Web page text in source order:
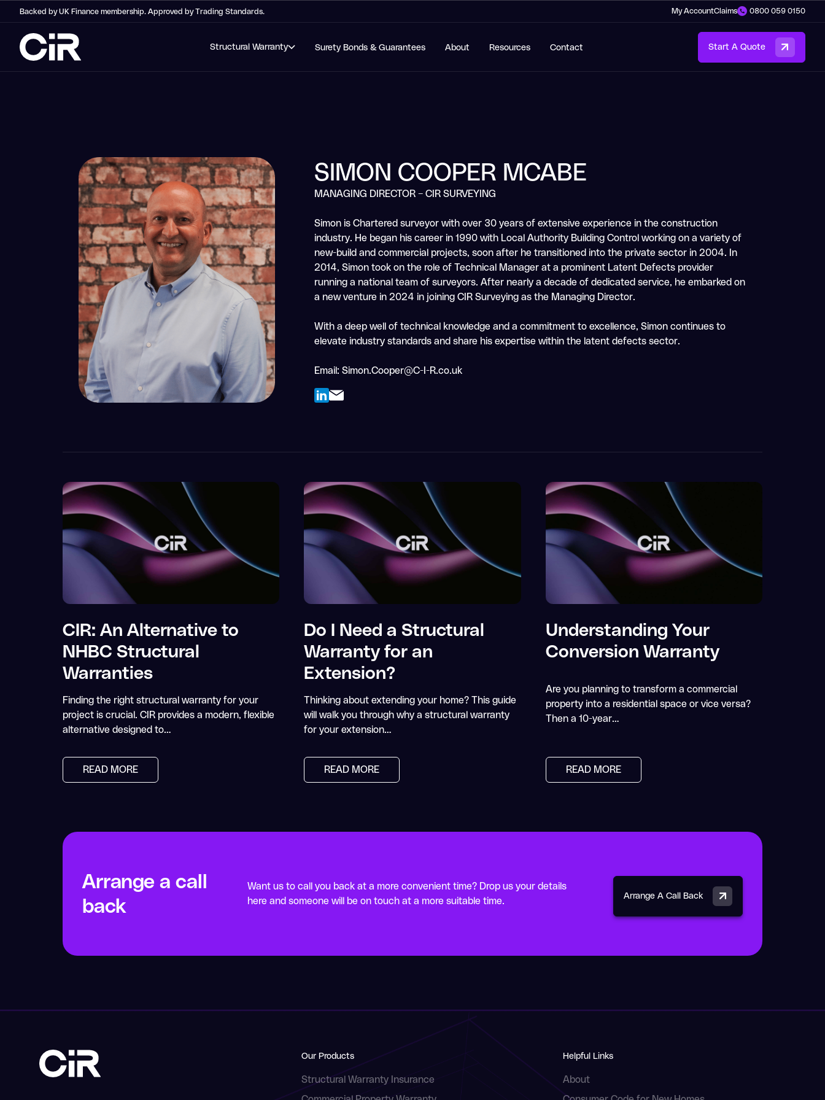
Backed by UK Finance membership. Approved by Trading Standards. My AccountClaims 0800 059 0150
Structural Warranty Surety Bonds & Guarantees About Resources Contact Start A Quote
SIMON COOPER MCABE
MANAGING DIRECTOR – CIR SURVEYING
Simon is Chartered surveyor with over 30 years of extensive experience in the construction
industry. He began his career in 1990 with Local Authority Building Control working on a variety of
new-build and commercial projects, soon after he transitioned into the private sector in 2004. In
2014, Simon took on the role of Technical Manager at a prominent Latent Defects provider
running a national team of surveyors. After nearly a decade of dedicated service, he embarked on
a new venture in 2024 in joining CIR Surveying as the Managing Director.
With a deep well of technical knowledge and a commitment to excellence, Simon continues to
elevate industry standards and share his expertise within the latent defects sector.
Email: Simon.Cooper@C-I-R.co.uk
CIR: An Alternative to
NHBC Structural
Warranties
Finding the right structural warranty for your
project is crucial. CIR provides a modern, flexible
alternative designed to…
READ MORE
Do I Need a Structural
Warranty for an
Extension?
Thinking about extending your home? This guide
will walk you through why a structural warranty
for your extension…
READ MORE
Understanding Your
Conversion Warranty
Are you planning to transform a commercial
property into a residential space or vice versa?
Then a 10-year…
READ MORE
Arrange a call
back
Want us to call you back at a more convenient time? Drop us your details
here and someone will be on touch at a more suitable time.
Arrange A Call Back
Our Products
Structural Warranty Insurance
Helpful Links
About